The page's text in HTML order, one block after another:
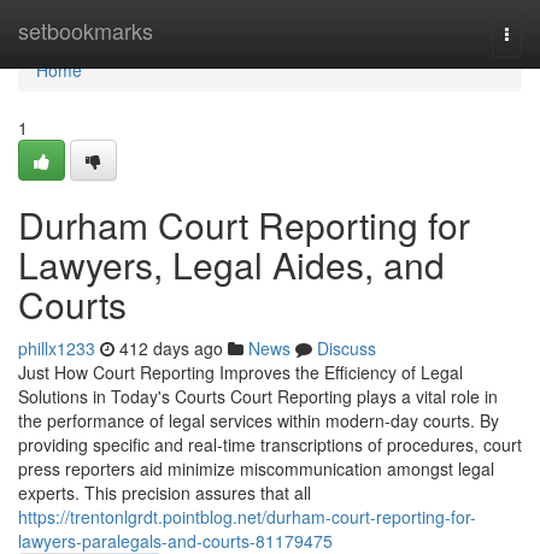
setbookmarks
Home
Home
1
Durham Court Reporting for
Lawyers, Legal Aides, and
Courts
phillx1233 412 days ago News
Discuss
Just How Court Reporting Improves the Efficiency of Legal
Solutions in Today's Courts Court Reporting plays a vital role in
the performance of legal services within modern-day courts. By
providing specific and real-time transcriptions of procedures, court
press reporters aid minimize miscommunication amongst legal
experts. This precision assures that all
https://trentonlgrdt.pointblog.net/durham-court-reporting-for-
lawyers-paralegals-and-courts-81179475